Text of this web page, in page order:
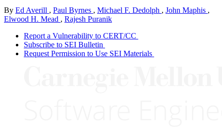
By Ed Averill , Paul Byrnes , Michael F. Dedolph , John Maphis ,
Elwood H. Mead , Rajesh Puranik
Report a Vulnerability to CERT/CC
Subscribe to SEI Bulletin
Request Permission to Use SEI Materials